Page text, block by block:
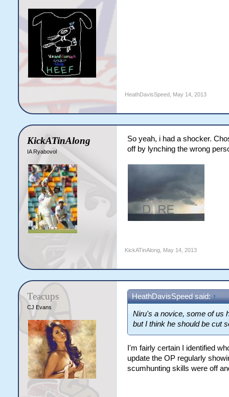
HeathDavisSpeed, May 14, 2013
KickATinAlong
IA Ryabovol
So yeah, i had a shocker.
off by lynching the wrong
KickATinAlong, May 14, 2013
Teacups
CJ Evans
HeathDavisSpeed said: ↑
Niru's a novice, some of us
but I think he should be cut
I'm fairly certain I identified
update the OP regularly
scumhunting skills were off